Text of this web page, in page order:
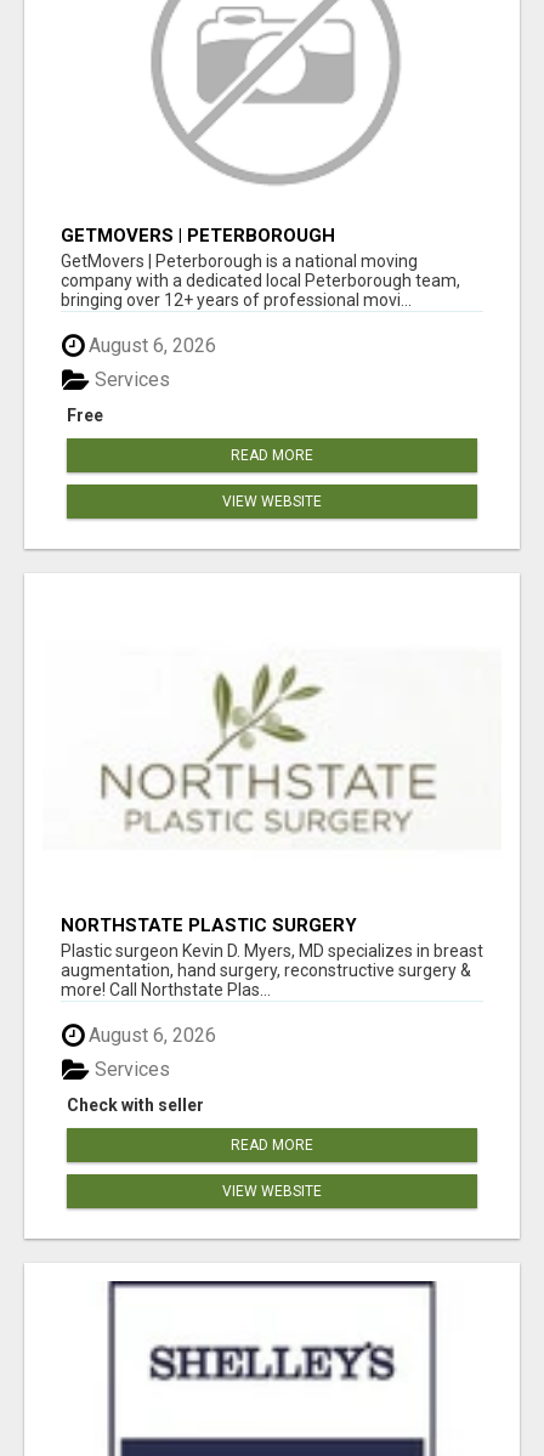
GETMOVERS | PETERBOROUGH
GetMovers | Peterborough is a national moving
company with a dedicated local Peterborough team,
bringing over 12+ years of professional movi...
August 6, 2026
Free
Services
READ MORE
VIEW WEBSITE
NORTHSTATE PLASTIC SURGERY
Plastic surgeon Kevin D. Myers, MD specializes in breast
augmentation, hand surgery, reconstructive surgery &
more! Call Northstate Plas...
August 6, 2026
Check with seller
Services
READ MORE
VIEW WEBSITE